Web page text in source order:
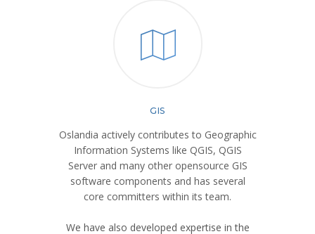
GIS
Oslandia actively contributes to Geographic
Information Systems like QGIS, QGIS
Server and many other opensource GIS
software components and has several
core committers within its team.
We have also developed expertise in the